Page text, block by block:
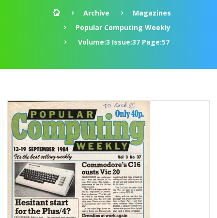
Archive
Magazines
Popular Computing Weekly
Volume:3 Issue:37 Page:57